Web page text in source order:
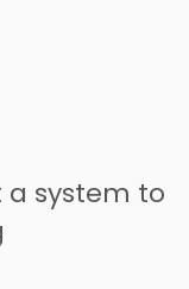
system to